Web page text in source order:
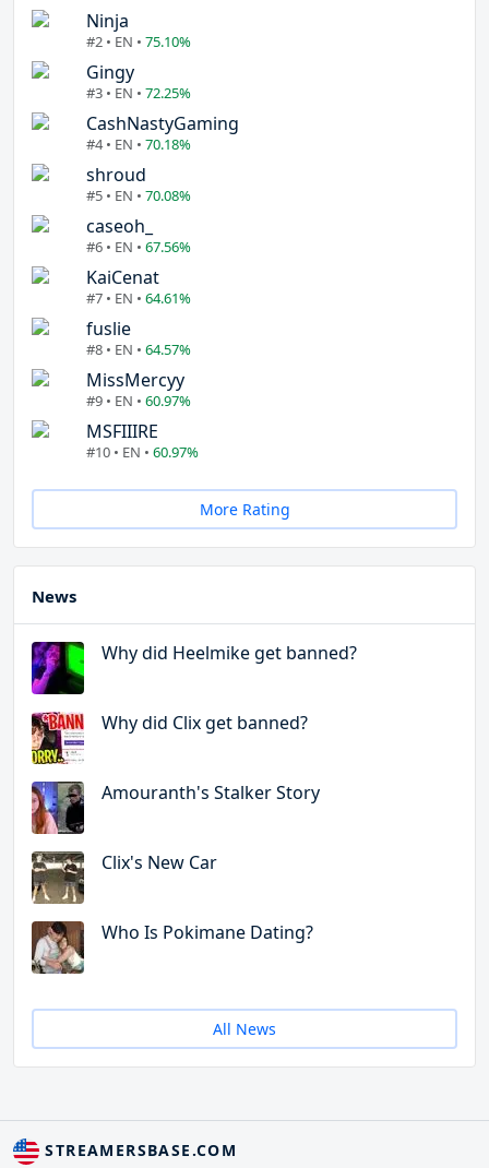
Ninja
#2 • EN • 75.10%
Gingy
#3 • EN • 72.25%
CashNastyGaming
#4 • EN • 70.18%
shroud
#5 • EN • 70.08%
caseoh_
#6 • EN • 67.56%
KaiCenat
#7 • EN • 64.61%
fuslie
#8 • EN • 64.57%
MissMercyy
#9 • EN • 60.97%
MSFIIIRE
#10 • EN • 60.97%
More Rating
News
Why did Heelmike get banned?
Why did Clix get banned?
Amouranth's Stalker Story
Clix's New Car
Who Is Pokimane Dating?
All News
STREAMERSBASE.COM